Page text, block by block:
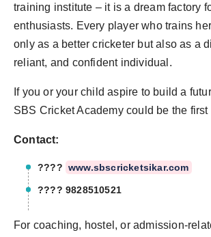
training institute – it is a dream factory
enthusiasts. Every player who trains
only as a better cricketer but also as a
reliant, and confident individual.
If you or your child aspire to build a
SBS Cricket Academy could be the
Contact:
???? www.sbscricketsikar.com
???? 9828510521
For coaching, hostel, or admission-